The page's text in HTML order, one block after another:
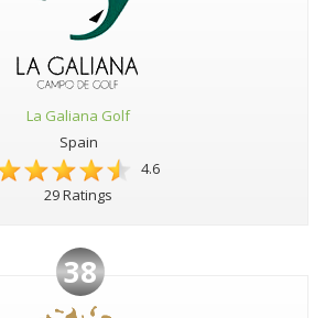
La Galiana Golf
Spain
4.6
29 Ratings
38